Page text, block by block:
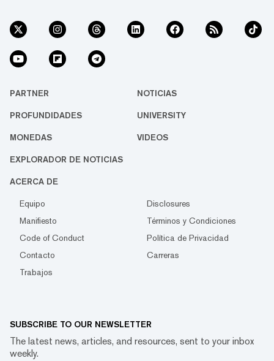
PARTNER NOTICIAS
PROFUNDIDADES UNIVERSITY
MONEDAS VIDEOS
EXPLORADOR DE NOTICIAS
ACERCA DE
Equipo
Disclosures
Manifiesto
Términos y Condiciones
Code of Conduct
Política de Privacidad
Contacto
Carreras
Trabajos
SUBSCRIBE TO OUR NEWSLETTER
The latest news, articles, and resources, sent to your inbox
weekly.